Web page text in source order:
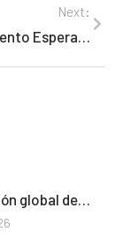
Next:
global de…